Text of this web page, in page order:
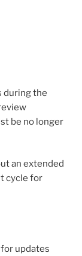
during the
be no longer
an extended
cycle for
for updates